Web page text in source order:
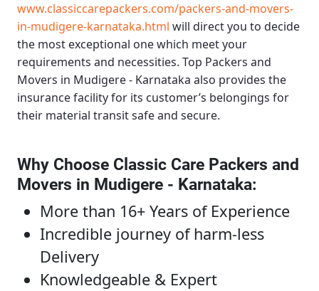
www.classiccarepackers.com/packers-and-movers-
in-mudigere-karnataka.html will direct you to decide
the most exceptional one which meet your
requirements and necessities. Top Packers and
Movers in Mudigere - Karnataka also provides the
insurance facility for its customer’s belongings for
their material transit safe and secure.
Why Choose Classic Care Packers and
Movers in Mudigere - Karnataka:
More than 16+ Years of Experience
Incredible journey of harm-less
Delivery
Knowledgeable & Expert